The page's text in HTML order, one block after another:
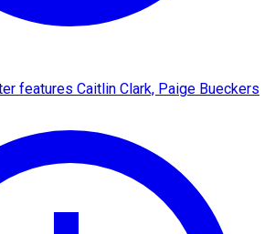
features Caitlin Clark, Paige Bueckers